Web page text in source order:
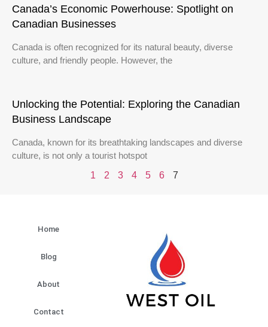
Canada’s Economic Powerhouse: Spotlight on
Canadian Businesses
Canada is often recognized for its natural beauty, diverse
culture, and friendly people. However, the
Unlocking the Potential: Exploring the Canadian
Business Landscape
Canada, known for its breathtaking landscapes and diverse
culture, is not only a tourist hotspot
1
2 3 4 5 6 7
Home
Blog
About
Contact